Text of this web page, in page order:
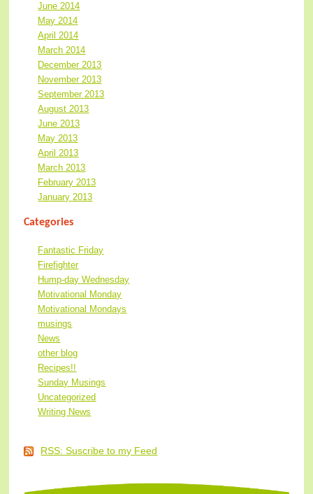
June 2014
May 2014
April 2014
March 2014
December 2013
November 2013
September 2013
August 2013
June 2013
May 2013
April 2013
March 2013
February 2013
January 2013
Categories
Fantastic Friday
Firefighter
Hump-day Wednesday
Motivational Monday
Motivational Mondays
musings
News
other blog
Recipes!!
Sunday Musings
Uncategorized
Writing News
RSS: Suscribe to my Feed